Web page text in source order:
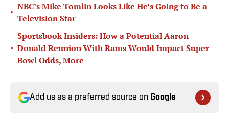
•
NBC’s Mike Tomlin Looks Like He’s Going to Be a
Television Star
•
Sportsbook Insiders: How a Potential Aaron
Donald Reunion With Rams Would Impact Super
Bowl Odds, More
Add us as a preferred source on Google